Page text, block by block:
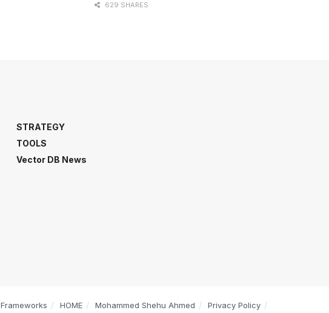
629 SHARES
STRATEGY
TOOLS
Vector DB News
Frameworks HOME Mohammed Shehu Ahmed Privacy Policy